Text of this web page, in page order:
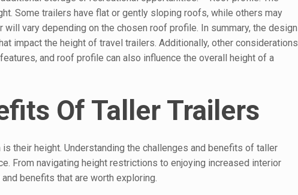
Some trailers have flat or gently sloping roofs, while others may
vary depending on the chosen roof profile. In summary, the design
impact the height of travel trailers. Additionally, other considerations
and roof profile can also influence the overall height of a
Of Taller Trailers
their height. Understanding the challenges and benefits of taller
From navigating height restrictions to enjoying increased interior
benefits that are worth exploring.